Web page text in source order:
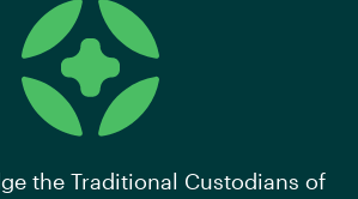
the Traditional Custodians of